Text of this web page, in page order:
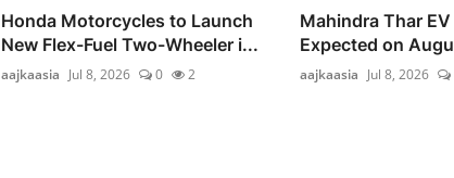
Honda Motorcycles to Launch
New Flex-Fuel Two-Wheeler i...
aajkaasia Jul 8, 2026 0 2
Mahindra Thar
Expected on
aajkaasia Jul 8, 2026